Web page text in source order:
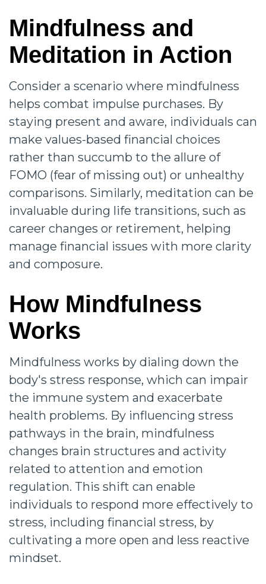
Mindfulness and
Meditation in Action
Consider a scenario where mindfulness
helps combat impulse purchases. By
staying present and aware, individuals can
make values-based financial choices
rather than succumb to the allure of
FOMO (fear of missing out) or unhealthy
comparisons. Similarly, meditation can be
invaluable during life transitions, such as
career changes or retirement, helping
manage financial issues with more clarity
and composure.
How Mindfulness
Works
Mindfulness works by dialing down the
body's stress response, which can impair
the immune system and exacerbate
health problems. By influencing stress
pathways in the brain, mindfulness
changes brain structures and activity
related to attention and emotion
regulation. This shift can enable
individuals to respond more effectively to
stress, including financial stress, by
cultivating a more open and less reactive
mindset.